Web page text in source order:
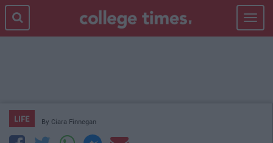
Toggle
LIFE By Ciara Finnegan